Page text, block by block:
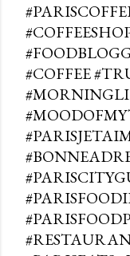
#COFFEE